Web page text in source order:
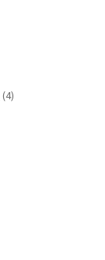
44